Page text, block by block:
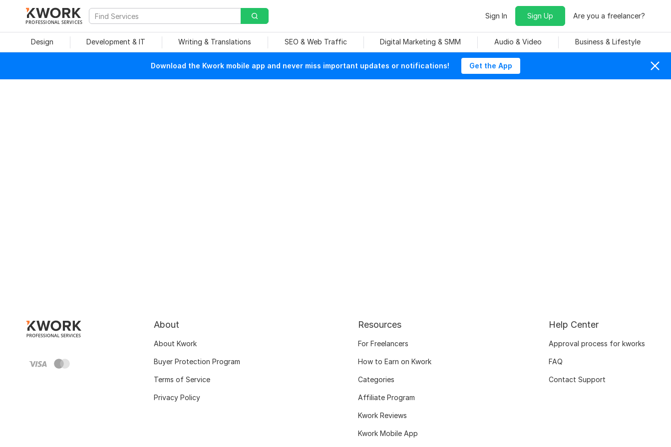
PROFESSIONAL SERVICES
Sign In Sign Up Are you a freelancer?
Design Development & IT Writing & Translations SEO & Web Traffic Digital Marketing & SMM Audio & Video Business & Lifestyle
Download the Kwork mobile app and never miss important updates or notifications! Get the App
About
About Kwork
Buyer Protection Program
Terms of Service
Privacy Policy
Resources
For Freelancers
How to Earn on Kwork
Categories
Affiliate Program
Kwork Reviews
Kwork Mobile App
Help Center
Approval process for kworks
FAQ
Contact Support